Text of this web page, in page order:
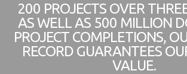
200 PROJECTS OVER
AS WELL AS 500 MILLION
PROJECT COMPLETIONS,
RECORD GUARANTEES
VALUE.